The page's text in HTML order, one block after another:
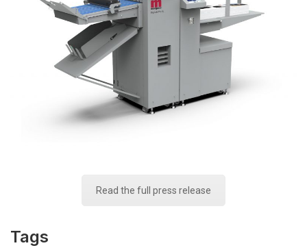
Read the full press release
Tags